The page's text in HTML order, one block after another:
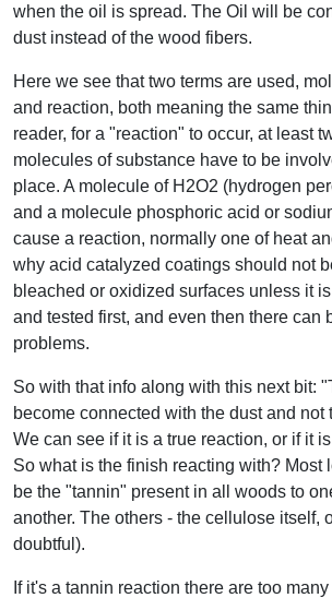
when the oil is spread. The Oil will be
dust instead of the wood fibers.
Here we see that two terms are used,
and reaction, both meaning the same
reader, for a "reaction" to occur, at least
molecules of substance have to be
place. A molecule of H2O2 (hydrogen
and a molecule phosphoric acid or
cause a reaction, normally one of heat
why acid catalyzed coatings should not
bleached or oxidized surfaces unless it
and tested first, and even then there can
problems.
So with that info along with this next bit:
become connected with the dust and not
We can see if it is a true reaction, or if it
So what is the finish reacting with? Most
be the "tannin" present in all woods to
another. The others - the cellulose itself,
doubtful).
If it's a tannin reaction there are too